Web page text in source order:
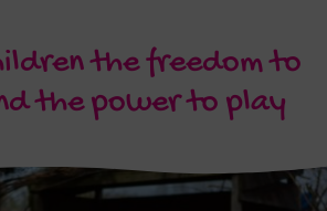
the freedom to
the power to play